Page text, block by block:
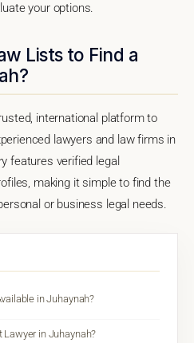
your options.
Lists to Find a
international platform to
lawyers and law firms in
features verified legal
making it simple to find the
or business legal needs.
in Juhaynah?
Lawyer in Juhaynah?